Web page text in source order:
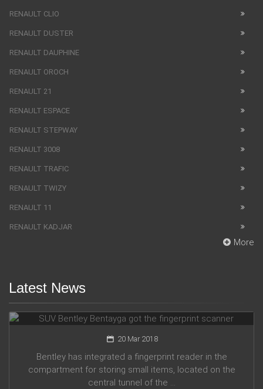
RENAULT CLIO
RENAULT DUSTER
RENAULT DAUPHINE
RENAULT OROCH
RENAULT 21
RENAULT ESPACE
RENAULT STEPWAY
RENAULT 3008
RENAULT TRAFIC
RENAULT TWIZY
RENAULT 11
RENAULT KADJAR
More
Latest News
SUV Bentley Bentayga got the fingerprint scanner
20 Mar 2018
Bentley has integrated a fingerprint reader in the
compartment for storing small items, located on the
central tunnel of the ...